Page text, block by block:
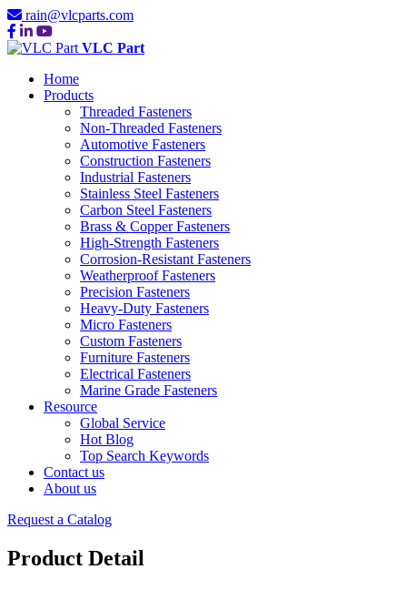
rain@vlcparts.com
VLC Part
Home
Products
Threaded Fasteners
Non-Threaded Fasteners
Automotive Fasteners
Construction Fasteners
Industrial Fasteners
Stainless Steel Fasteners
Carbon Steel Fasteners
Brass & Copper Fasteners
High-Strength Fasteners
Corrosion-Resistant Fasteners
Weatherproof Fasteners
Precision Fasteners
Heavy-Duty Fasteners
Micro Fasteners
Custom Fasteners
Furniture Fasteners
Electrical Fasteners
Marine Grade Fasteners
Resource
Global Service
Hot Blog
Top Search Keywords
Contact us
About us
Request a Catalog
Product Detail